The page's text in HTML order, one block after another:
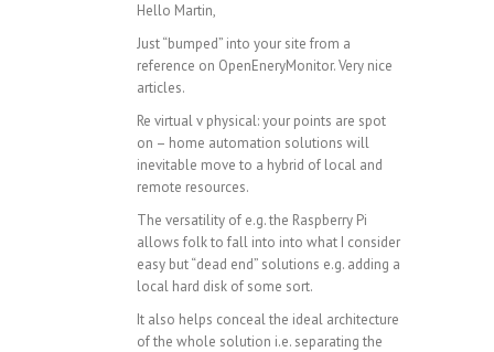
Hello Martin,
Just “bumped” into your site from a
reference on OpenEneryMonitor. Very nice
articles.
Re virtual v physical: your points are spot
on – home automation solutions will
inevitable move to a hybrid of local and
remote resources.
The versatility of e.g. the Raspberry Pi
allows folk to fall into into what I consider
easy but “dead end” solutions e.g. adding a
local hard disk of some sort.
It also helps conceal the ideal architecture
of the whole solution i.e. separating the